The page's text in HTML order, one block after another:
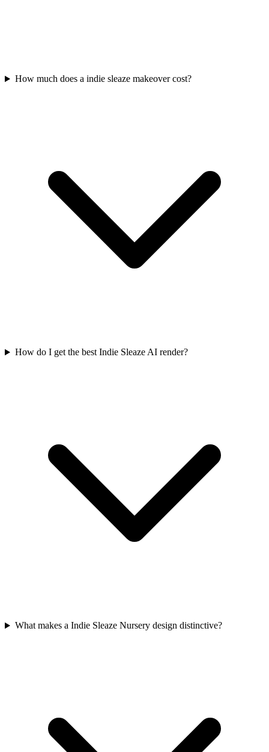
How much does a indie sleaze makeover cost?
How do I get the best Indie Sleaze AI render?
What makes a Indie Sleaze Nursery design distinctive?